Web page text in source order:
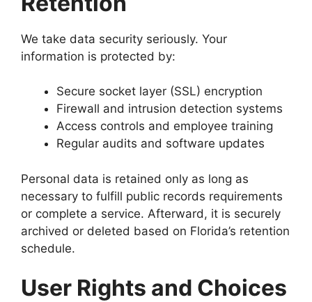
We take data security seriously. Your
information is protected by:
Secure socket layer (SSL) encryption
Firewall and intrusion detection systems
Access controls and employee training
Regular audits and software updates
Personal data is retained only as long as
necessary to fulfill public records requirements
or complete a service. Afterward, it is securely
archived or deleted based on Florida’s retention
schedule.
User Rights and Choices